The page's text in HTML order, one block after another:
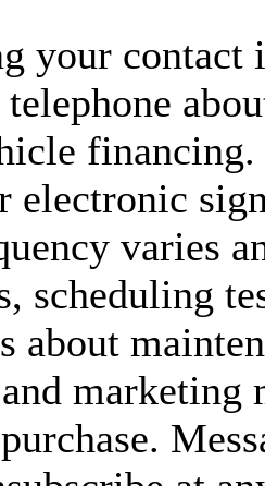
your contact
electronic
varies
scheduling
about
marketing